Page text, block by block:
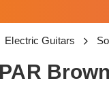
Electric Guitars